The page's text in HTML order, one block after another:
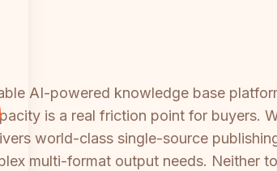
AI-powered knowledge base
is a real friction point for buyers.
world-class single-source
multi-format output needs. Neither